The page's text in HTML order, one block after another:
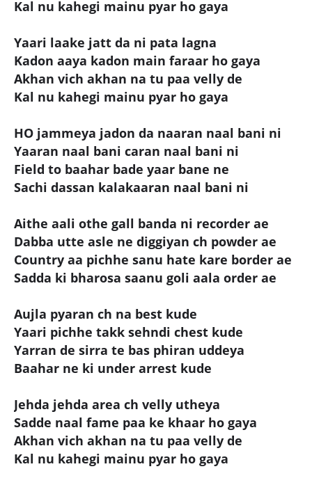
Kal nu kahegi mainu pyar ho gaya
Yaari laake jatt da ni pata lagna
Kadon aaya kadon main faraar ho gaya
Akhan vich akhan na tu paa velly de
Kal nu kahegi mainu pyar ho gaya
HO jammeya jadon da naaran naal bani ni
Yaaran naal bani caran naal bani ni
Field to baahar bade yaar bane ne
Sachi dassan kalakaaran naal bani ni
Aithe aali othe gall banda ni recorder ae
Dabba utte asle ne diggiyan ch powder ae
Country aa pichhe sanu hate kare border ae
Sadda ki bharosa saanu goli aala order ae
Aujla pyaran ch na best kude
Yaari pichhe takk sehndi chest kude
Yarran de sirra te bas phiran uddeya
Baahar ne ki under arrest kude
Jehda jehda area ch velly utheya
Sadde naal fame paa ke khaar ho gaya
Akhan vich akhan na tu paa velly de
Kal nu kahegi mainu pyar ho gaya